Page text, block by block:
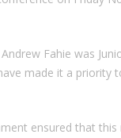
Fahie was
made it a priority
ensured that